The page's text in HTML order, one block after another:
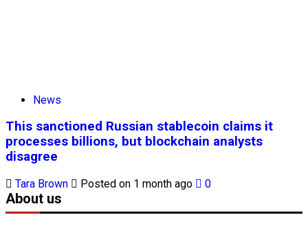
News
This sanctioned Russian stablecoin claims it
processes billions, but blockchain analysts
disagree
Tara Brown Posted on 1 month ago 0
About us